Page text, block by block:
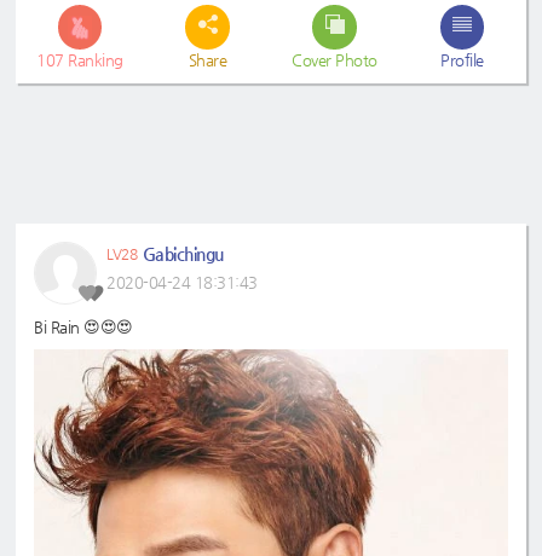
107 Ranking Share Cover Photo Profile
LV28 Gabichingu
2020-04-24 18:31:43
Bi Rain 😍😍😍